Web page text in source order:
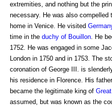
extremities, and nothing but the
necessary. He was also compelled
home in Venice. He visited
time in the duchy of Bouillon . He
1752. He was engaged in some
London in 1750 and in 1753. The
coronation of George III. is
his residence in Florence. His
became the legitimate king of
assumed, but was known as the